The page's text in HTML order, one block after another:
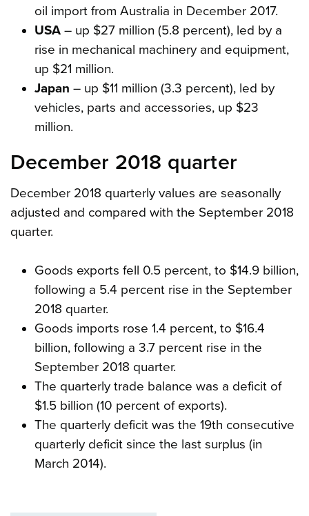
oil import from Australia in December 2017.
USA– up $27 million (5.8 percent), led by a
rise in mechanical machinery and equipment,
up $21 million.
Japan – up $11 million (3.3 percent), led by
vehicles, parts and accessories, up $23
million.
December 2018 quarter
December 2018 quarterly values are seasonally
adjusted and compared with the September 2018
quarter.
Goods exports fell 0.5 percent, to $14.9 billion,
following a 5.4 percent rise in the September
2018 quarter.
Goods imports rose 1.4 percent, to $16.4
billion, following a 3.7 percent rise in the
September 2018 quarter.
The quarterly trade balance was a deficit of
$1.5 billion (10 percent of exports).
The quarterly deficit was the 19th consecutive
quarterly deficit since the last surplus (in
March 2014).